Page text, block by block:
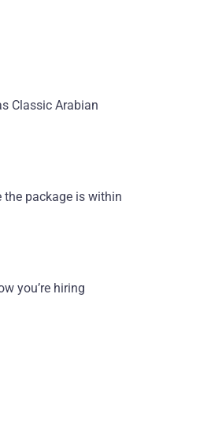
Classic Arabian
package is within
you’re hiring